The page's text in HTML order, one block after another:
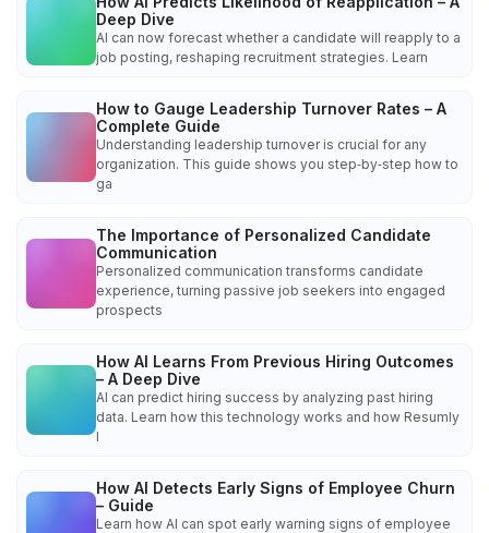
Deep Dive
AI can now forecast whether a candidate will reapply to a
job posting, reshaping recruitment strategies. Learn
How to Gauge Leadership Turnover Rates – A
Complete Guide
Understanding leadership turnover is crucial for any
organization. This guide shows you step‑by‑step how to
ga
The Importance of Personalized Candidate
Communication
Personalized communication transforms candidate
experience, turning passive job seekers into engaged
prospects
How AI Learns From Previous Hiring Outcomes
– A Deep Dive
AI can predict hiring success by analyzing past hiring
data. Learn how this technology works and how Resumly
l
How AI Detects Early Signs of Employee Churn
– Guide
Learn how AI can spot early warning signs of employee